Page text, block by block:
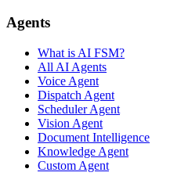
Agents
What is AI FSM?
All AI Agents
Voice Agent
Dispatch Agent
Scheduler Agent
Vision Agent
Document Intelligence
Knowledge Agent
Custom Agent